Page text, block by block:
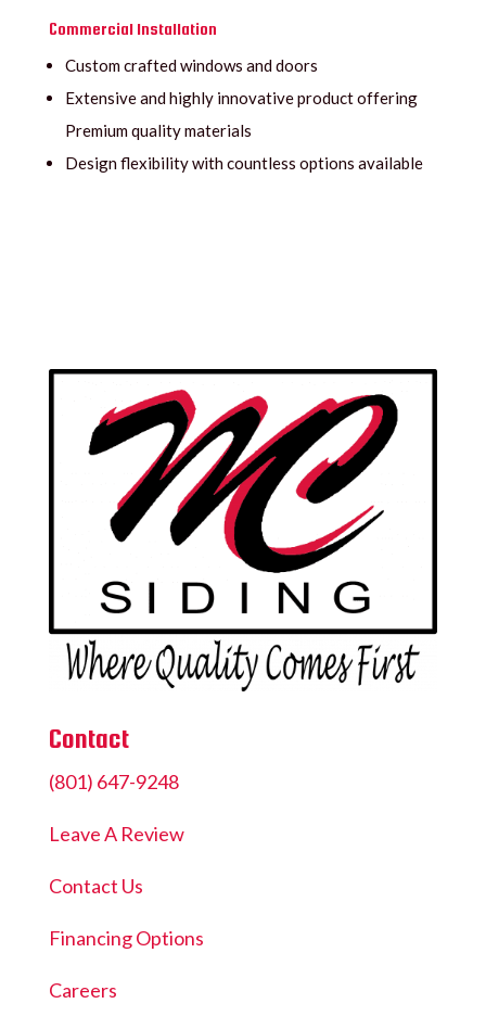
Commercial Installation
Custom crafted windows and doors
Extensive and highly innovative product offering
Premium quality materials
Design flexibility with countless options available
Contact
(801) 647-9248
Leave A Review
Contact Us
Financing Options
Careers